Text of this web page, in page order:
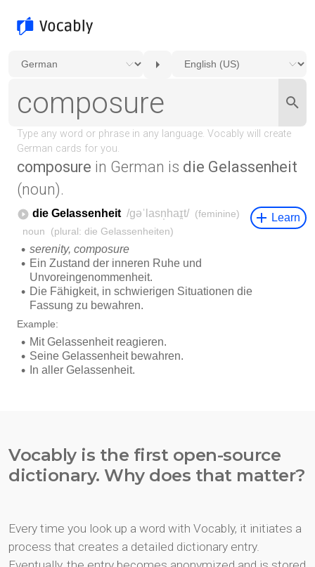
composure in German is die Gelassenheit
(noun).
Vocably is the first open-source
dictionary. Why does that matter?
Every time you look up a word with Vocably, it initiates a
process that creates a detailed dictionary entry.